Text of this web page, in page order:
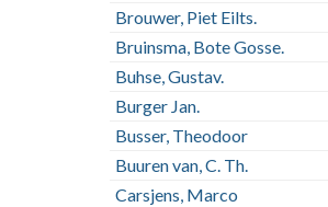
Brouwer, Piet Eilts.
Bruinsma, Bote Gosse.
Buhse, Gustav.
Burger Jan.
Busser, Theodoor
Buuren van, C. Th.
Carsjens, Marco